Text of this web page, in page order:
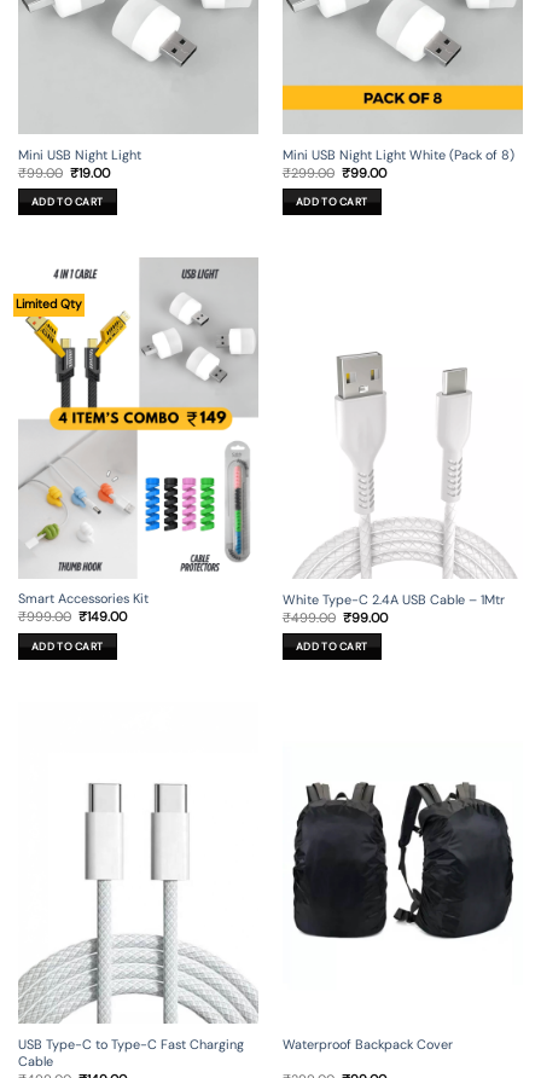
Mini USB Night Light
₹99.00 Original
price
was:
₹99.00.
₹19.00Current
is:
₹19.00.
ADD TO CART
Mini USB Night Light White (Pack of 8)
₹299.00 Original
price
was:
₹299.00.
₹99.00Current
ADD TO CART
Limited Qty
Smart Accessories Kit
₹999.00 Original
was:
₹999.00.
₹149.00Current
ADD TO CART
White Type-C 2.4A USB Cable – 1Mtr
₹499.00 Original
price
was:
₹499.00.
₹99.00Current
ADD TO CART
USB Type-C to Type-C Fast Charging
Cable
Waterproof Backpack Cover